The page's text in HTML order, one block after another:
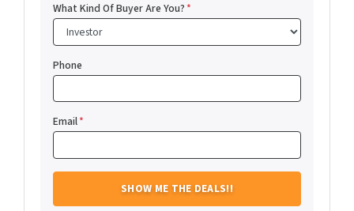
What Kind Of Buyer Are You?*
Phone
Email*